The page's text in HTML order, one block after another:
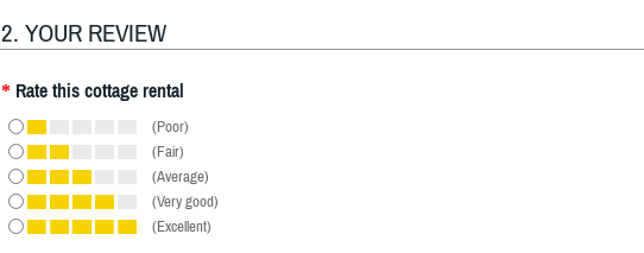
2. YOUR REVIEW
* Rate this cottage rental
(Poor)
(Fair)
(Average)
(Very good)
(Excellent)